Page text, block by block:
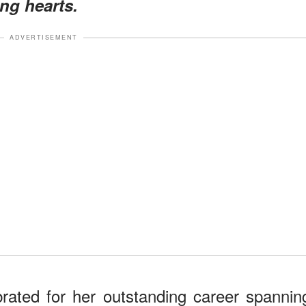
hearts.
ADVERTISEMENT
for her outstanding career